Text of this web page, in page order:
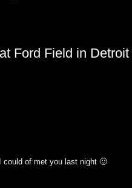
Ford Field in
could of met you last night 🙂